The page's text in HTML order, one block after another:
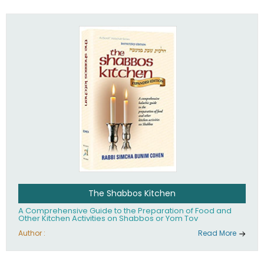
The Shabbos Kitchen
A Comprehensive Guide to the Preparation of Food and
Other Kitchen Activities on Shabbos or Yom Tov
Author : Read More